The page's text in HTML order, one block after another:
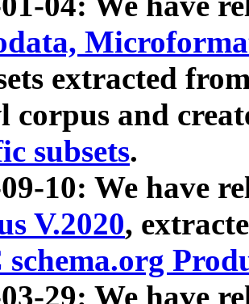
extracted
corpus and
subsets.
10: We have
V.2020,
29: We have